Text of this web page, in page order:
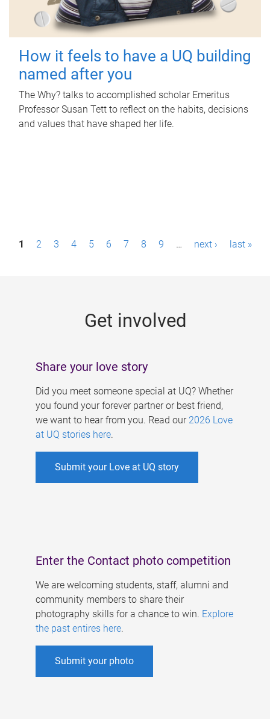
How it feels to have a UQ building
named after you
The Why? talks to accomplished scholar Emeritus
Professor Susan Tett to reflect on the habits, decisions
and values that have shaped her life.
P1 2 3 4 5 6 7 8 9 … next › last »
Get involved
Share your love story
Did you meet someone special at UQ? Whether
you found your forever partner or best friend,
we want to hear from you. Read our 2026 Love
at UQ stories here.
Submit your Love at UQ story
Enter the Contact photo competition
We are welcoming students, staff, alumni and
community members to share their
photography skills for a chance to win. Explore
the past entires here.
Submit your photo